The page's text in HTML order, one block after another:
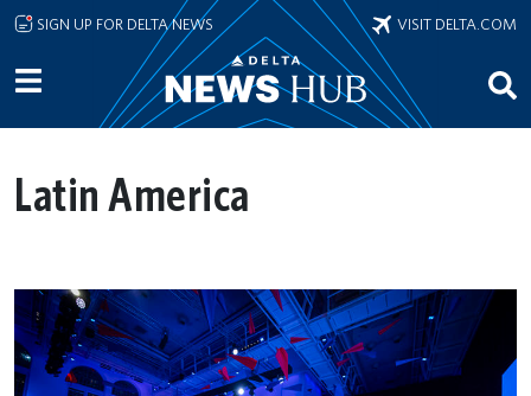
Skip to main content
SIGN UP FOR DELTA NEWS VISIT DELTA.COM
Latin America